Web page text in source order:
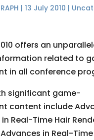
| 13 July 2010 |
offers an
related to
in all conference
significant game-
content include
Real-Time Hair
in Real-Time